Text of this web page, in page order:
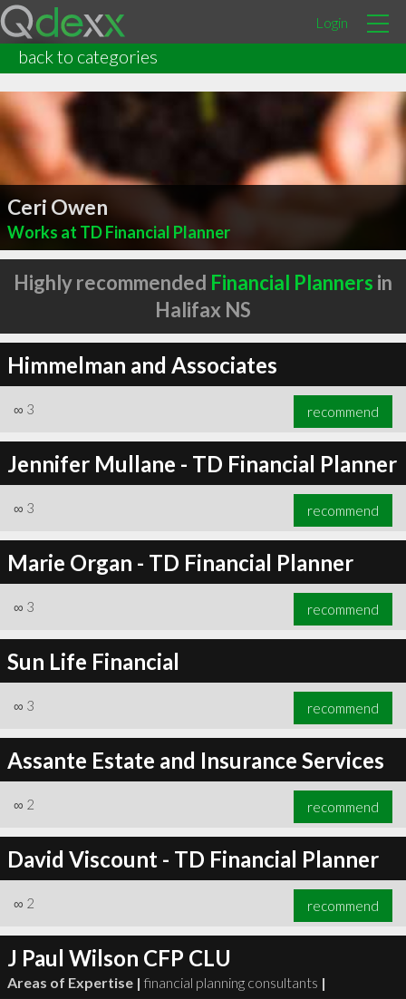
Login
back to categories
Ceri Owen
Works at TD Financial Planner
Highly recommended Financial Planners in
Halifax NS
Himmelman and Associates
∞ 3 recommend
Jennifer Mullane - TD Financial Planner
∞ 3 recommend
Marie Organ - TD Financial Planner
∞ 3 recommend
Sun Life Financial
∞ 3 recommend
Assante Estate and Insurance Services
∞ 2 recommend
David Viscount - TD Financial Planner
∞ 2 recommend
J Paul Wilson CFP CLU
Areas of Expertise | financial planning consultants |